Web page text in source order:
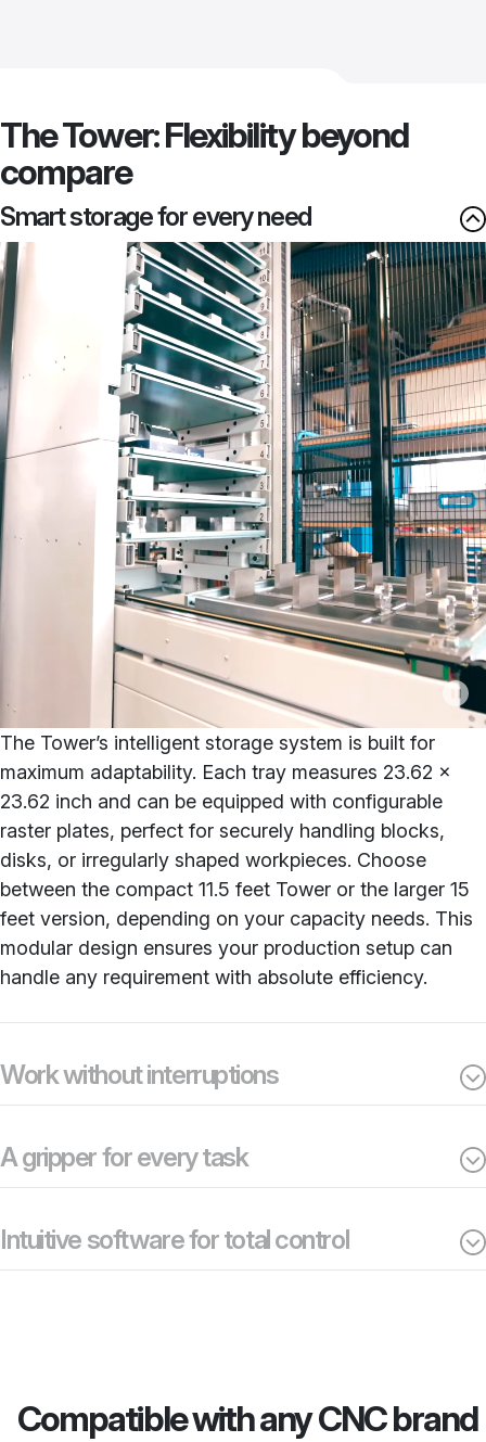
The Tower: Flexibility beyond
compare
Smart storage for every need
The Tower’s intelligent storage system is built for
maximum adaptability. Each tray measures 23.62 x
23.62 inch and can be equipped with configurable
raster plates, perfect for securely handling blocks,
disks, or irregularly shaped workpieces. Choose
between the compact 11.5 feet Tower or the larger 15
feet version, depending on your capacity needs. This
modular design ensures your production setup can
handle any requirement with absolute efficiency.
Work without interruptions
A gripper for every task
Intuitive software for total control
Compatible with any CNC brand